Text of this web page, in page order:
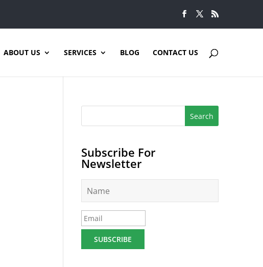
ABOUT US SERVICES BLOG CONTACT US
Subscribe For
Newsletter
m
e
*
E
m
l